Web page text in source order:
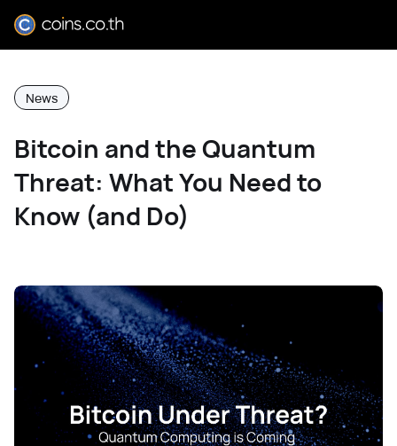
News
Bitcoin and the Quantum
Threat: What You Need to
Know (and Do)